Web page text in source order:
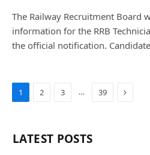
The Railway Recruitment Board
information for the RRB
the official notification.
1 2 3 … 39 Next
LATEST POSTS